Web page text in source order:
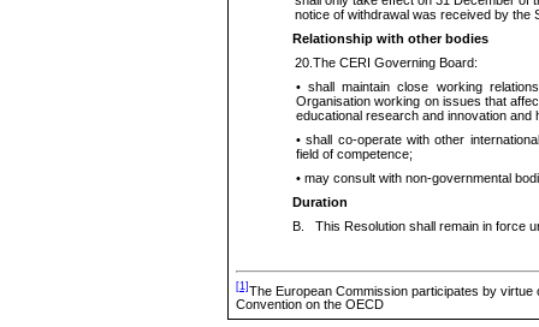
notice of withdrawal was received by the
Relationship with other bodies
20.The CERI Governing Board:
•shall maintain close working
Organisation working on issues that
educational research and innovation
•shall co-operate with other
field of competence;
• may consult with non-governmental
Duration
B
This Resolution shall remain in force
[1] The European Commission participates by
Convention on the OECD